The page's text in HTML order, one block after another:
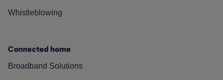
Whistleblowing
Connected home
Broadband Solutions